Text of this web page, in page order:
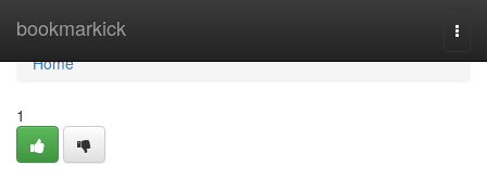
bookmarkick
Home
Home
1